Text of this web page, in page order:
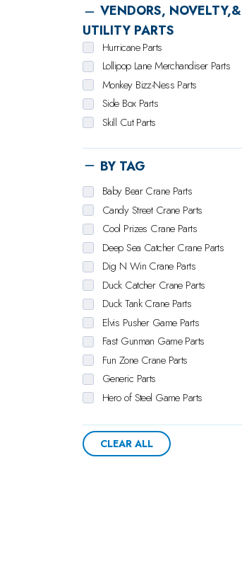
VENDORS, NOVELTY,&
UTILITY PARTS
Hurricane Parts
Lollipop Lane Merchandiser Parts
Monkey Bizz-Ness Parts
Side Box Parts
Skill Cut Parts
BY TAG
Baby Bear Crane Parts
Candy Street Crane Parts
Cool Prizes Crane Parts
Deep Sea Catcher Crane Parts
Dig N Win Crane Parts
Duck Catcher Crane Parts
Duck Tank Crane Parts
Elvis Pusher Game Parts
Fast Gunman Game Parts
Fun Zone Crane Parts
Generic Parts
Hero of Steel Game Parts
Hurricane Parts
Lollipop Lane Merchandiser Parts
CLEAR ALL